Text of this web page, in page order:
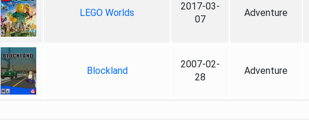
LEGO Worlds
2017-03-
07
Adventure
Blockland
2007-02-
28
Adventure